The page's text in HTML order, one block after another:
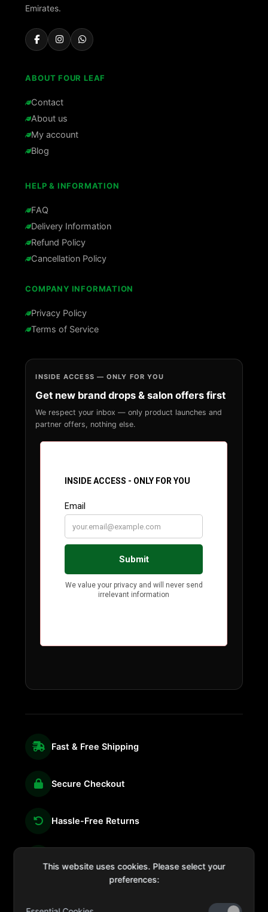
Emirates.
ABOUT FOUR LEAF
Contact
About us
My account
Blog
HELP & INFORMATION
FAQ
Delivery Information
Refund Policy
Cancellation Policy
COMPANY INFORMATION
Privacy Policy
Terms of Service
INSIDE ACCESS — ONLY FOR YOU
Get new brand drops & salon offers first
We respect your inbox — only product launches and
partner offers, nothing else.
Fast & Free Shipping
Secure Checkout
Hassle-Free Returns
This website uses cookies. Please select your
preferences: